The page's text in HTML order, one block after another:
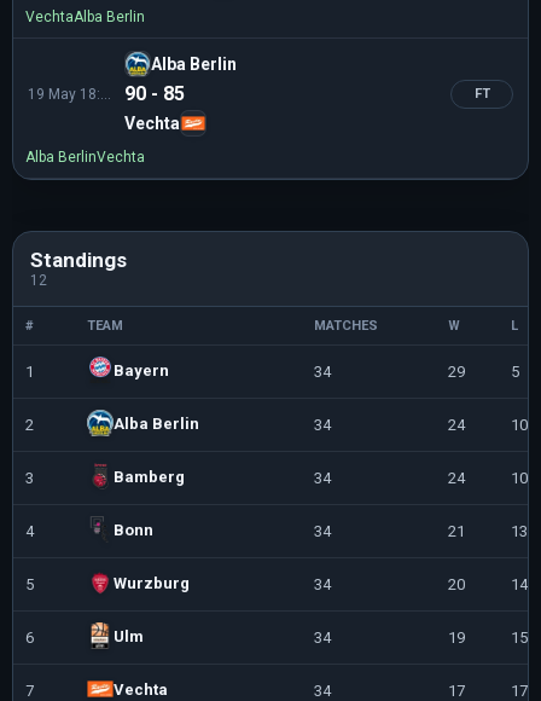
VechtaAlba Berlin
Alba Berlin
90 - 85
Vechta
FT
Alba BerlinVechta
Standings
12
# TEAM MATCHES W L
1 Bayern 34 29 5
2 Alba Berlin 34 24 10
3 Bamberg 34 24 10
4 Bonn 34 21 13
5 Wurzburg 34 20 14
6 Ulm 34 19 15
7 Vechta 34 17 17